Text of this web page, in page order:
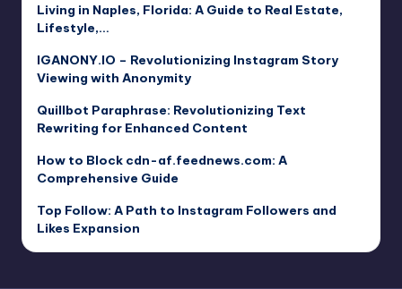
Living in Naples, Florida: A Guide to Real Estate,
Lifestyle,…
IGANONY.IO – Revolutionizing Instagram Story
Viewing with Anonymity
Quillbot Paraphrase: Revolutionizing Text
Rewriting for Enhanced Content
How to Block cdn-af.feednews.com: A
Comprehensive Guide
Top Follow: A Path to Instagram Followers and
Likes Expansion